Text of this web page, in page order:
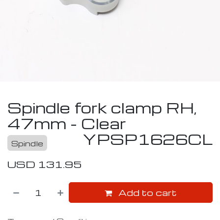
Spindle fork clamp RH,
47mm - Clear
YPSP1626CL
Spindle
USD 131.95
Add to cart